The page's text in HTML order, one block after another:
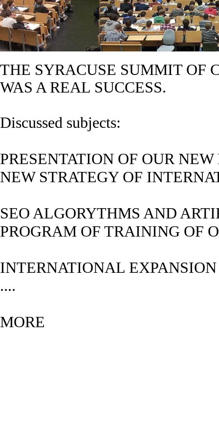
THE SYRACUSE SUMMIT OF
WAS A REAL SUCCESS.
Discussed subjects:
PRESENTATION OF OUR
NEW STRATEGY OF
SEO ALGORYTHMS AND
PROGRAM OF TRAINING OF
INTERNATIONAL
....
MORE